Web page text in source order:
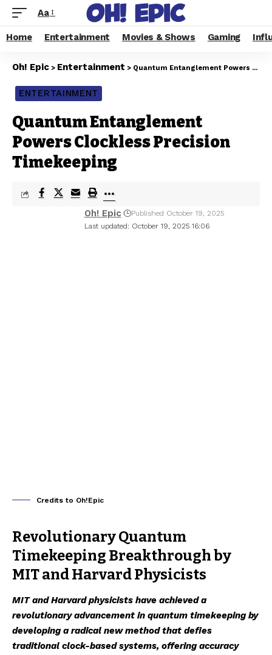
Aa
Home Entertainment Movies & Shows Gaming
Oh! Epic > Entertainment > Quantum Entanglement Powers Clockless Precision Timekeeping
ENTERTAINMENT
Quantum Entanglement
Powers Clockless Precision
Timekeeping
Last updated: October 19, 2025 16:06
Oh! Epic Published October 19, 2025
Credits to Oh!Epic
Revolutionary Quantum
Timekeeping Breakthrough by
MIT and Harvard Physicists
MIT and Harvard physicists have achieved a
revolutionary advancement in quantum timekeeping by
developing a radical new method that defies
traditional clock-based systems, offering accuracy